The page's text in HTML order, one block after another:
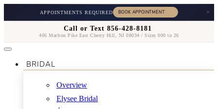
APPOINTMENTS REQUIRED ×
Call or Text 856-428-8181
406 Marlton Pike East Cherry Hill, NJ 08034 / Sizes 000 to 26
BRIDAL
Overview
Elysee Bridal